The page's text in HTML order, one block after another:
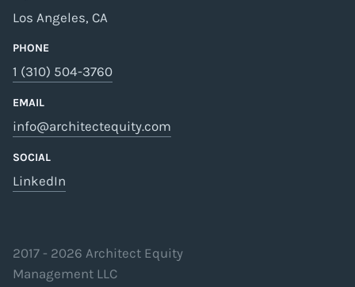
Los Angeles, CA
PHONE
1 (310) 504-3760
EMAIL
info@architectequity.com
SOCIAL
LinkedIn
2017 - 2026 Architect Equity
Management LLC